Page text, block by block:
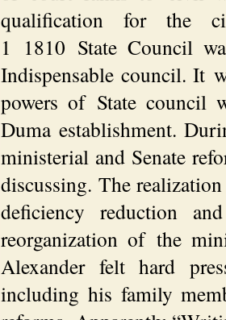
qualification for the
1 1810 State Council
Indispensable council. It
powers of State council
Duma establishment.
ministerial and Senate
discussing. The
deficiency reduction
reorganization of the
Alexander felt hard
including his family